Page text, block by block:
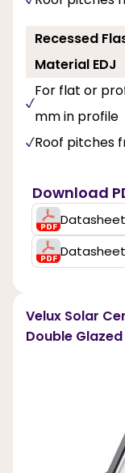
Recessed
Material EDJ
For flat or
mm in profile
Roof pitches
Download
Datasheet
Velux Solar
Double